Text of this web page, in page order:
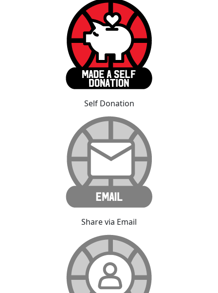
Self Donation
Share via Email